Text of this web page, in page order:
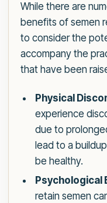
While there are
benefits of semen
to consider the
accompany the
that have been
Physical
experience
due to
lead to a
be healthy.
Psychological
retain semen